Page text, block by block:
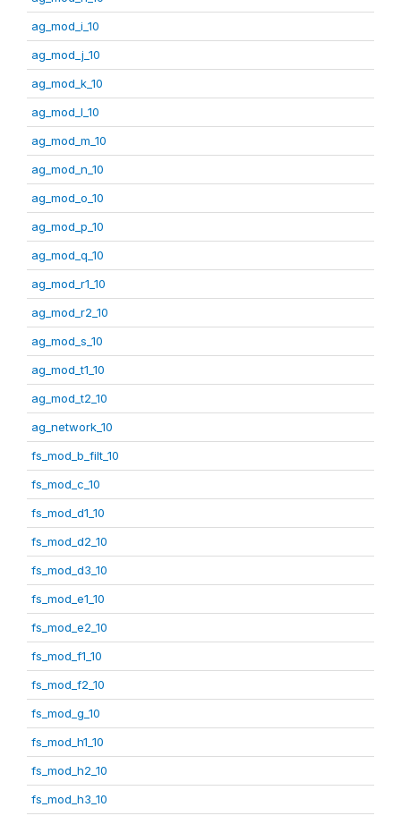
ag_mod_i_10
ag_mod_j_10
ag_mod_k_10
ag_mod_l_10
ag_mod_m_10
ag_mod_n_10
ag_mod_o_10
ag_mod_p_10
ag_mod_q_10
ag_mod_r1_10
ag_mod_r2_10
ag_mod_s_10
ag_mod_t1_10
ag_mod_t2_10
ag_network_10
fs_mod_b_filt_10
fs_mod_c_10
fs_mod_d1_10
fs_mod_d2_10
fs_mod_d3_10
fs_mod_e1_10
fs_mod_e2_10
fs_mod_f1_10
fs_mod_f2_10
fs_mod_g_10
fs_mod_h1_10
fs_mod_h2_10
fs_mod_h3_10